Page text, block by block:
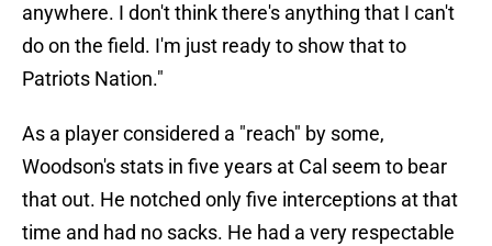
anywhere. I don't think there's anything that I can't
do on the field. I'm just ready to show that to
Patriots Nation."
As a player considered a "reach" by some,
Woodson's stats in five years at Cal seem to bear
that out. He notched only five interceptions at that
time and had no sacks. He had a very respectable